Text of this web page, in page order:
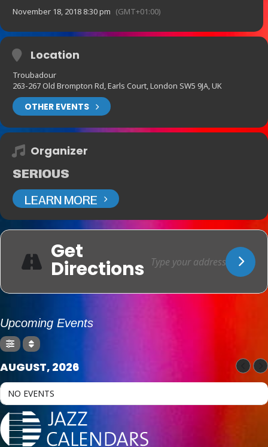
November 18, 2018 8:30 pm (GMT+01:00)
Location
Troubadour
263-267 Old Brompton Rd, Earls Court, London SW5 9JA, UK
OTHER EVENTS
Organizer
SERIOUS
LEARN MORE
Get
Directions
Upcoming Events
AUGUST, 2026
NO EVENTS